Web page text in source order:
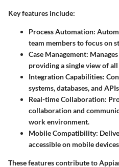
Key features include:
Process Automation:
team members to focus on
Case Management:
providing a single view of
Integration Capabilities:
systems, databases, and
Real-time Collaboration:
collaboration and
work environment.
Mobile Compatibility:
accessible on mobile
These features contribute to